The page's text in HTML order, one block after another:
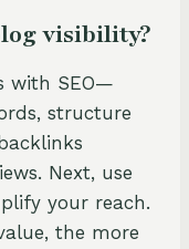
visibility?
with SEO—
structure
Next, use
your reach.
the more